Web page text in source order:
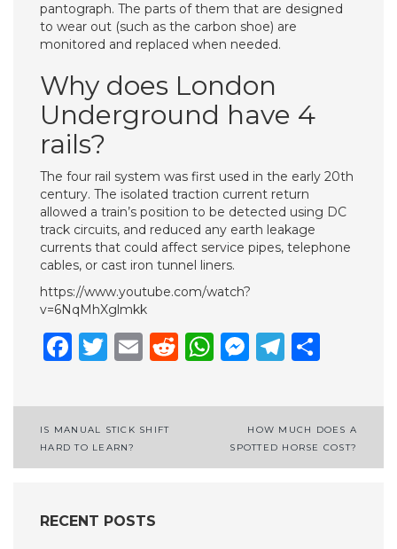
pantograph. The parts of them that are designed
to wear out (such as the carbon shoe) are
monitored and replaced when needed.
Why does London
Underground have 4
rails?
The four rail system was first used in the early 20th
century. The isolated traction current return
allowed a train’s position to be detected using DC
track circuits, and reduced any earth leakage
currents that could affect service pipes, telephone
cables, or cast iron tunnel liners.
https://www.youtube.com/watch?
v=6NqMhXglmkk
Facebook
Twitter
EmailReddit
WhatsApp
Post
navigation
IS MANUAL STICK SHIFT
HARD TO LEARN?
HOW MUCH DOES A
SPOTTED HORSE COST?
RECENT POSTS